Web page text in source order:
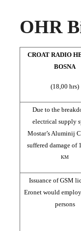
OHR
CROAT RADIO
BOSNA
(18,00 hrs)
Due to the
electrical supply
Mostar’s Aluminij
suffered damage of
KM
Issuance of GSM
Eronet would
persons